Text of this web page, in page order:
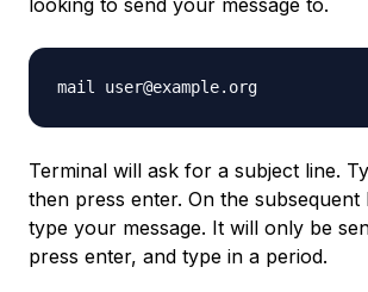
looking to send your message to.
mail user@example.org
Terminal will ask for a subject line.
then press enter. On the subsequent
type your message. It will only be
press enter, and type in a period.